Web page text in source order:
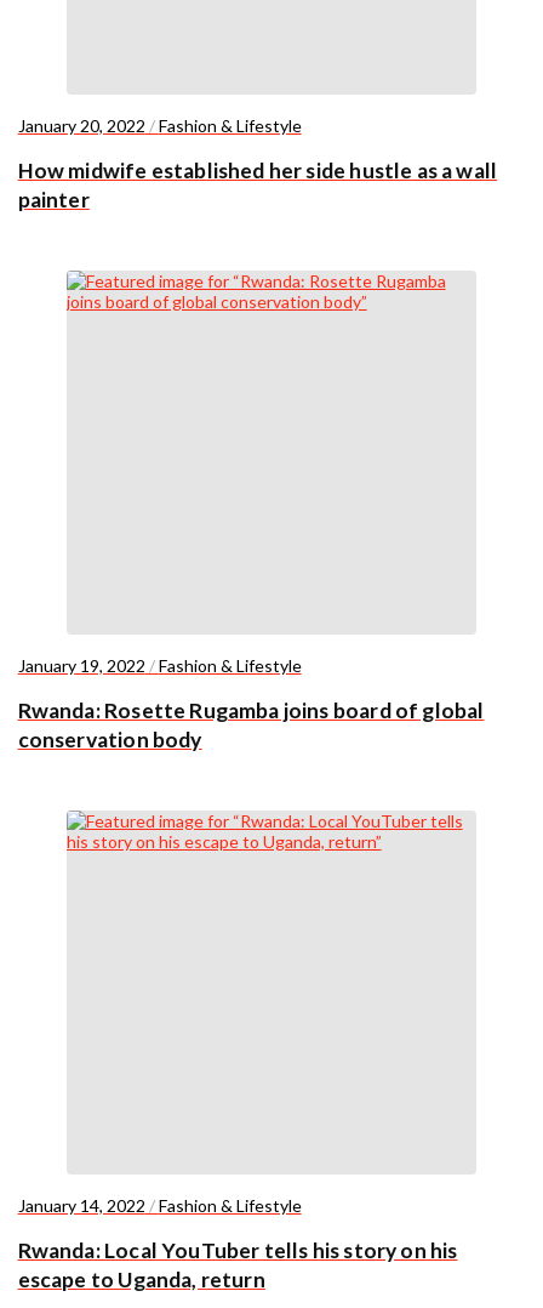
January 20, 2022 /Fashion & Lifestyle
How midwife established her side hustle as a wall
painter
January 19, 2022 /Fashion & Lifestyle
Rwanda: Rosette Rugamba joins board of global
conservation body
January 14, 2022 /Fashion & Lifestyle
Rwanda: Local YouTuber tells his story on his
escape to Uganda, return